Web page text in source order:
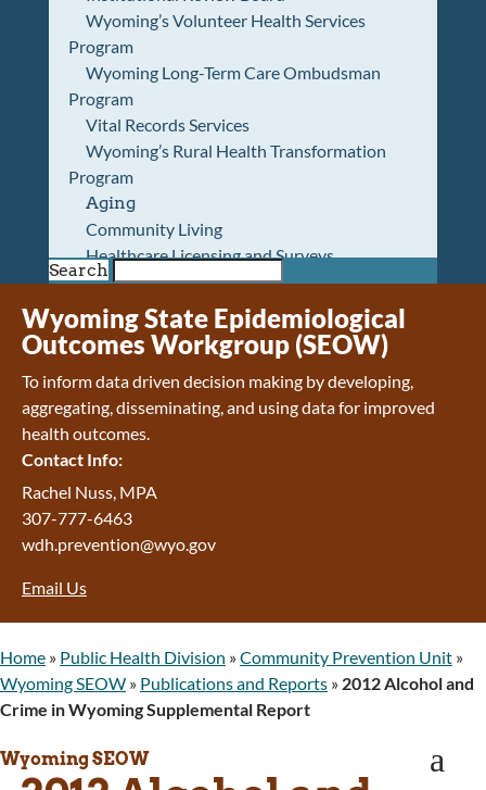
Wyoming’s Volunteer Health Services
Program
Wyoming Long-Term Care Ombudsman
Program
Vital Records Services
Wyoming’s Rural Health Transformation
Program
Aging
Community Living
Healthcare Licensing and Surveys
Wyoming Pioneer Home
Wyoming Retirement Center
Wyoming Senior Services Board
Veterans’ Home Of Wyoming
Behavioral Health
Mental Health and Substance Use
Treatment Services
Early Intervention and Education Program
Wyoming State Hospital
Wyoming Life Resource Center
Healthcare Financing
Wyoming Medicaid
Home and Community-Based Services
Medication Donation Program
Program Integrity: Report Fraud, Waste and
Abuse
WINGS Project
Wyoming Health Information (WYFI)
Search
Wyoming State Epidemiological
Outcomes Workgroup (SEOW)
To inform data driven decision making by developing,
aggregating, disseminating, and using data for improved
health outcomes.
Contact Info:
Rachel Nuss, MPA
307-777-6463
wdh.prevention@wyo.gov
Email Us
Home » Public Health Division »Community Prevention Unit »
Wyoming SEOW » Publications and Reports » 2012 Alcohol and
Crime in Wyoming Supplemental Report
Wyoming SEOW a